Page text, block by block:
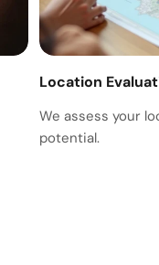
Location
We assess your
potential.